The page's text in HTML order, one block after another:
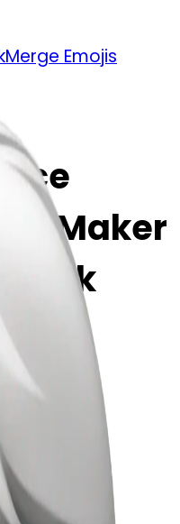
Merge Emojis
Maker